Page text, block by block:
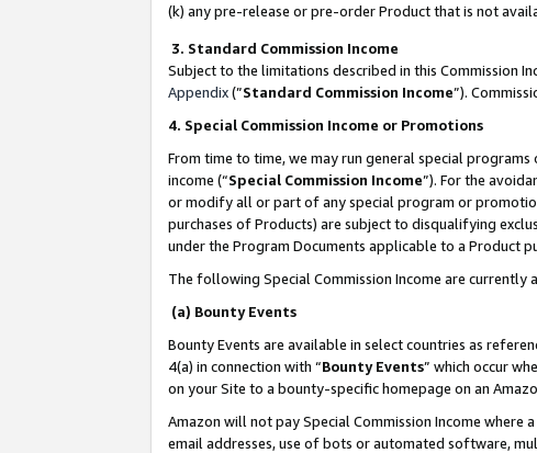
(k) any pre-release or pre-order Product that is not
3. Standard Commission Income
Subject to the limitations described in this Commission
Appendix(”Standard Commission Income”).
4. Special Commission Income or Promotions
From time to time, we may run general special
income (“Special Commission Income”). For the
or modify all or part of any special program or
purchases of Products) are subject to disqualifying
under the Program Documents applicable to a Product
The following Special Commission Income are currently
(a) Bounty Events
Bounty Events are available in select countries as
4(a) in connection with “Bounty Events” which occur
on your Site to a bounty-specific homepage on an
Amazon will not pay Special Commission Income
email addresses, use of bots or automated software,